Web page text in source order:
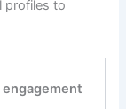
profiles to